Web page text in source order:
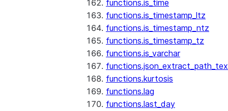
functions.is_time
functions.is_timestamp_ltz
functions.is_timestamp_ntz
functions.is_timestamp_tz
functions.is_varchar
functions.kurtosis
functions.lag
functions.last_day